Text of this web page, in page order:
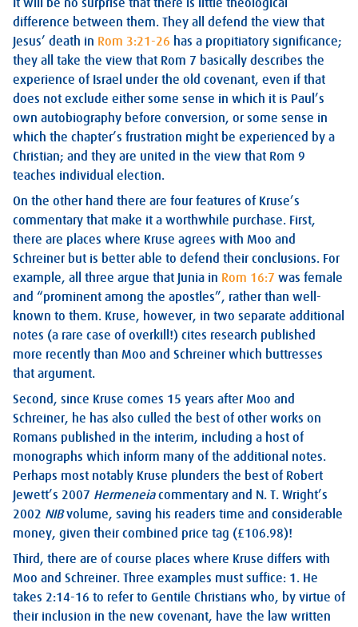
It will be no surprise that there is little theological
difference between them. They all defend the view that
Jesus’ death in Rom 3:21-26 has a propitiatory significance;
they all take the view that Rom 7 basically describes the
experience of Israel under the old covenant, even if that
does not exclude either some sense in which it is Paul’s
own autobiography before conversion, or some sense in
which the chapter’s frustration might be experienced by a
Christian; and they are united in the view that Rom 9
teaches individual election.
On the other hand there are four features of Kruse’s
commentary that make it a worthwhile purchase. First,
there are places where Kruse agrees with Moo and
Schreiner but is better able to defend their conclusions. For
example, all three argue that Junia in Rom 16:7 was female
and “prominent among the apostles”, rather than well-
known to them. Kruse, however, in two separate additional
notes (a rare case of overkill!) cites research published
more recently than Moo and Schreiner which buttresses
that argument.
Second, since Kruse comes 15 years after Moo and
Schreiner, he has also culled the best of other works on
Romans published in the interim, including a host of
monographs which inform many of the additional notes.
Perhaps most notably Kruse plunders the best of Robert
Jewett’s 2007 Hermeneiacommentary and N. T. Wright’s
2002 NIBvolume, saving his readers time and considerable
money, given their combined price tag (£106.98)!
Third, there are of course places where Kruse differs with
Moo and Schreiner. Three examples must suffice: 1. He
takes 2:14-16 to refer to Gentile Christians who, by virtue of
their inclusion in the new covenant, have the law written